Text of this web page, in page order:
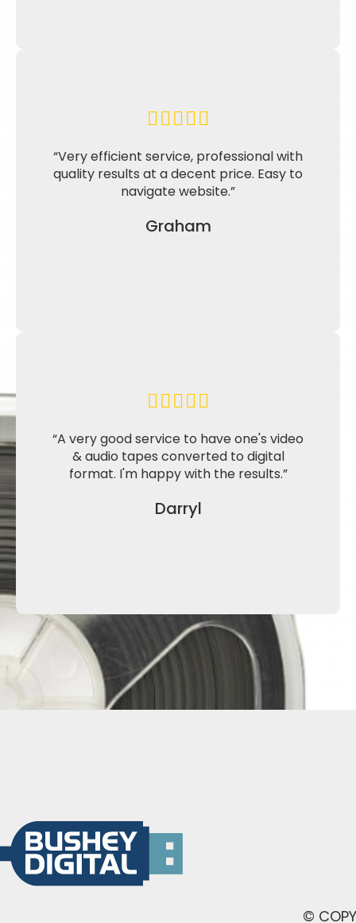
“Very efficient service, professional with
quality results at a decent price. Easy to
navigate website.”
Graham
“A very good service to have one's video
& audio tapes converted to digital
format. I'm happy with the results.”
Darryl
©